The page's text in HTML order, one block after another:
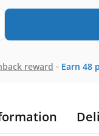
reward - Earn 48